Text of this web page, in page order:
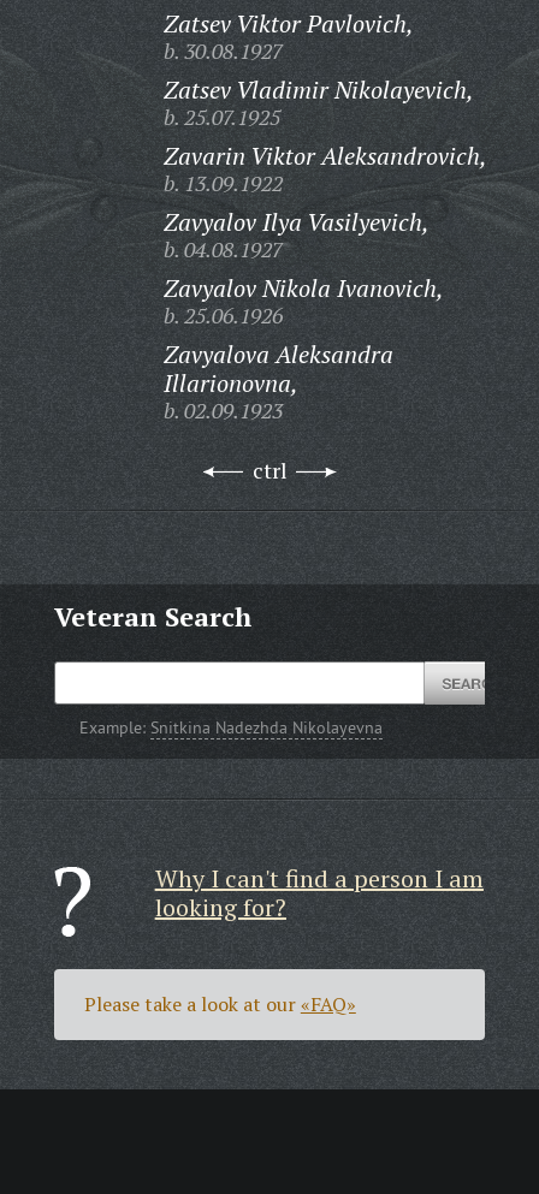
Zatsev Viktor Pavlovich,
b. 30.08.1927
Zatsev Vladimir Nikolayevich,
b. 25.07.1925
Zavarin Viktor Aleksandrovich,
b. 13.09.1922
Zavyalov Ilya Vasilyevich,
b. 04.08.1927
Zavyalov Nikola Ivanovich,
b. 25.06.1926
Zavyalova Aleksandra
Illarionovna,
b. 02.09.1923
ctrl
Veteran Search
Example: Snitkina Nadezhda Nikolayevna
Why I can't find a person I am
looking for?
Please take a look at our«FAQ»